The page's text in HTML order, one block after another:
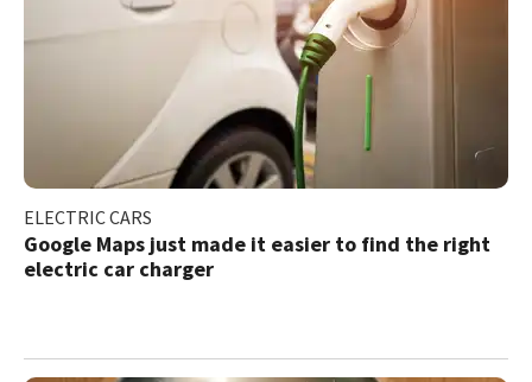
ELECTRIC CARS
Google Maps just made it easier to find the right
electric car charger